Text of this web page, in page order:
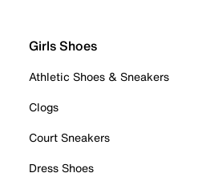
Girls Shoes
Athletic Shoes & Sneakers
Clogs
Court Sneakers
Dress Shoes